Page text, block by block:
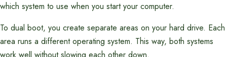
which system to use when you start your computer.
To dual boot, you create separate areas on your hard drive. Each
area runs a different operating system. This way, both systems